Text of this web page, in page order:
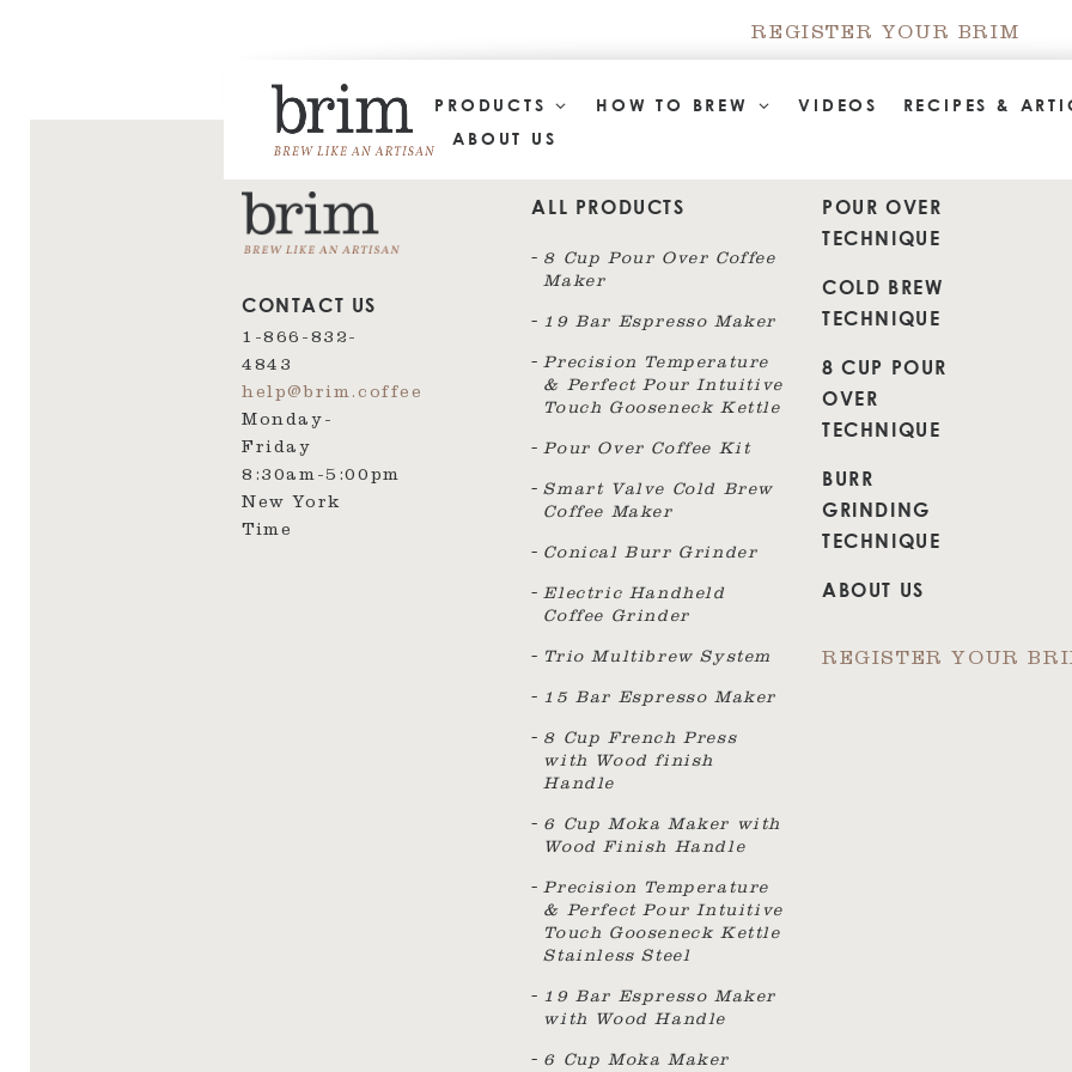
REGISTER YOUR BRIM
PRODUCTS HOW TO BREW VIDEOS
RECIPES &
ABOUT US
CONTACT US
1-866-832-
4843
help@brim.coffee
Monday-
Friday
8:30am‑5:00pm
New York
Time
ALL PRODUCTS
8 Cup Pour Over Coffee
Maker
19 Bar Espresso Maker
Precision Temperature
& Perfect Pour Intuitive
Touch Gooseneck Kettle
Pour Over Coffee Kit
Smart Valve Cold Brew
Coffee Maker
Conical Burr Grinder
Electric Handheld
Coffee Grinder
Trio Multibrew System
15 Bar Espresso Maker
8 Cup French Press
with Wood finish
Handle
6 Cup Moka Maker with
Wood Finish Handle
Precision Temperature
& Perfect Pour Intuitive
Touch Gooseneck Kettle
Stainless Steel
19 Bar Espresso Maker
with Wood Handle
6 Cup Moka Maker
POUR OVER
TECHNIQUE
COLD BREW
TECHNIQUE
8 CUP POUR
OVER
TECHNIQUE
BURR
GRINDING
TECHNIQUE
ABOUT US
REGISTER YOUR